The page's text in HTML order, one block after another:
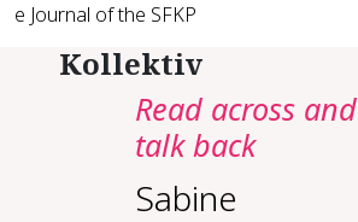
e Journal of the SFKP
Kollektiv
Read across and
talk back
Sabine